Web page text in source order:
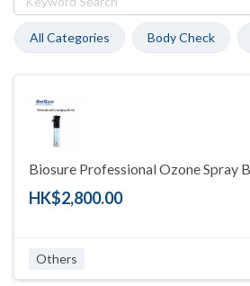
All Categories Body Check
Biosure Professional Ozone Spray
HK$2,800.00
Others